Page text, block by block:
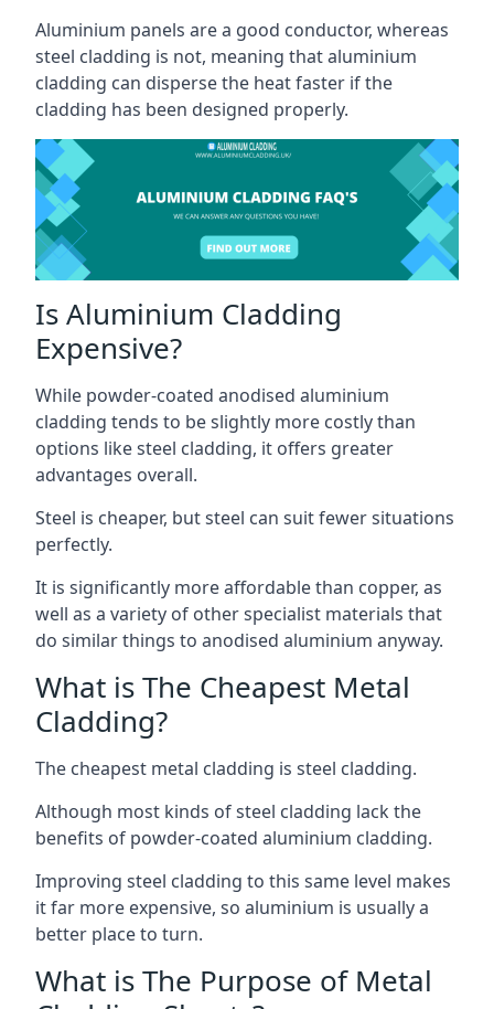
Aluminium panels are a good conductor, whereas
steel cladding is not, meaning that aluminium
cladding can disperse the heat faster if the
cladding has been designed properly.
Is Aluminium Cladding
Expensive?
While powder-coated anodised aluminium
cladding tends to be slightly more costly than
options like steel cladding, it offers greater
advantages overall.
Steel is cheaper, but steel can suit fewer situations
perfectly.
It is significantly more affordable than copper, as
well as a variety of other specialist materials that
do similar things to anodised aluminium anyway.
What is The Cheapest Metal
Cladding?
The cheapest metal cladding is steel cladding.
Although most kinds of steel cladding lack the
benefits of powder-coated aluminium cladding.
Improving steel cladding to this same level makes
it far more expensive, so aluminium is usually a
better place to turn.
What is The Purpose of Metal